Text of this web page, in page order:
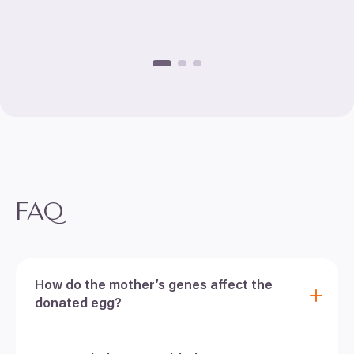
FAQ
How do the mother’s genes affect the
donated egg?